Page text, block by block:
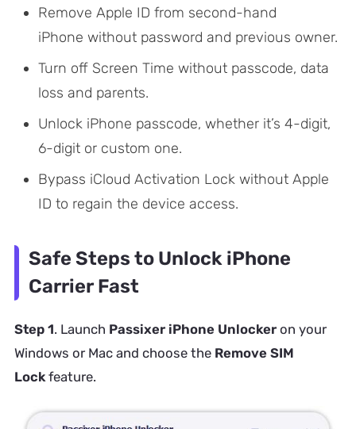
Remove Apple ID from second-hand
iPhone without password and previous owner.
Turn off Screen Time without passcode, data
loss and parents.
Unlock iPhone passcode, whether it’s 4-digit,
6-digit or custom one.
Bypass iCloud Activation Lock without Apple
ID to regain the device access.
Safe Steps to Unlock iPhone
Carrier Fast
Step 1. Launch Passixer iPhone Unlockeron your
Windows or Mac and choose the Remove SIM
Lockfeature.